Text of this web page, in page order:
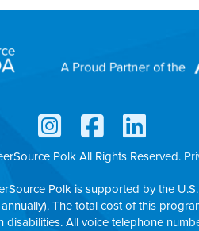
Polk All Rights Reserved.
Polk is supported by the
The total cost of this
All voice telephone